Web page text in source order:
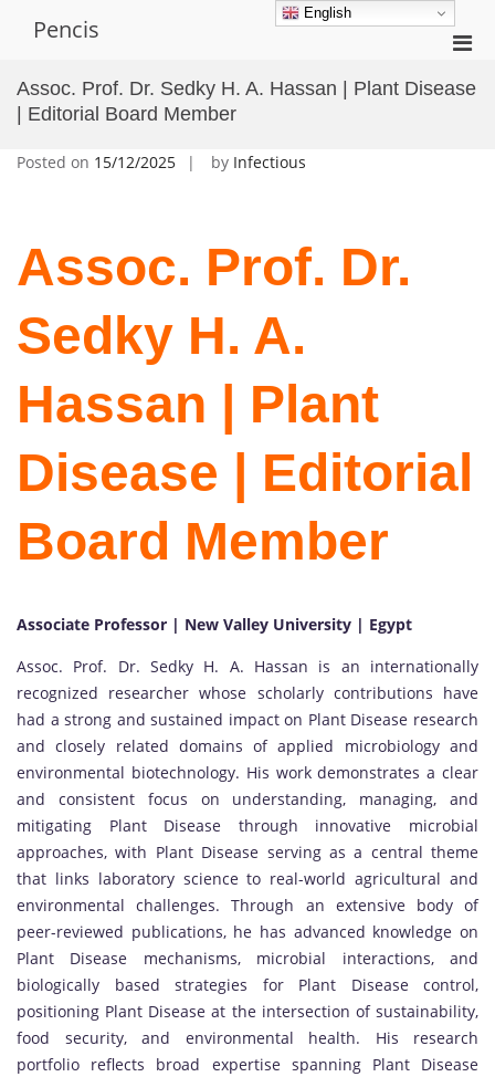
Pencis
for
Assoc. Prof. Dr. Sedky H. A. Hassan | Plant Disease
| Editorial Board Member
Posted on 15/12/2025 by Infectious
Assoc. Prof. Dr.
Sedky H. A.
Hassan | Plant
Disease | Editorial
Board Member
Associate Professor | New Valley University | Egypt
Assoc. Prof. Dr. Sedky H. A. Hassan is an internationally
recognized researcher whose scholarly contributions have
had a strong and sustained impact on Plant Disease research
and closely related domains of applied microbiology and
environmental biotechnology. His work demonstrates a clear
and consistent focus on understanding, managing, and
mitigating Plant Disease through innovative microbial
approaches, with Plant Disease serving as a central theme
that links laboratory science to real-world agricultural and
environmental challenges. Through an extensive body of
peer-reviewed publications, he has advanced knowledge on
Plant Disease mechanisms, microbial interactions, and
biologically based strategies for Plant Disease control,
positioning Plant Disease at the intersection of sustainability,
food security, and environmental health. His research
portfolio reflects broad expertise spanning Plant Disease
English